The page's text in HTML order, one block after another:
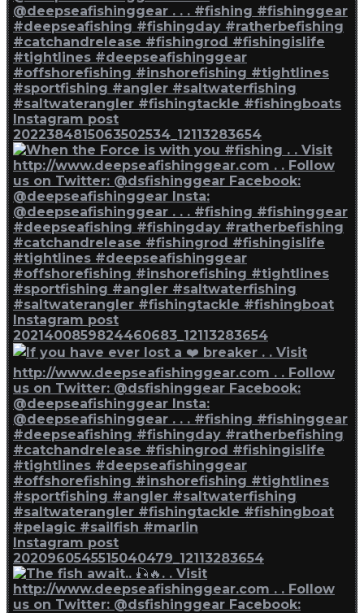
Instagram post
2022384815063502534_12113283654
Instagram post
2021400859824460683_12113283654
Instagram post
2020960545515040479_12113283654